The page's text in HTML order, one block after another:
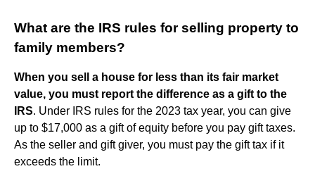
What are the IRS rules for selling property to
family members?
When you sell a house for less than its fair market
value, you must report the difference as a gift to the
IRS. Under IRS rules for the 2023 tax year, you can give
up to $17,000 as a gift of equity before you pay gift taxes.
As the seller and gift giver, you must pay the gift tax if it
exceeds the limit.